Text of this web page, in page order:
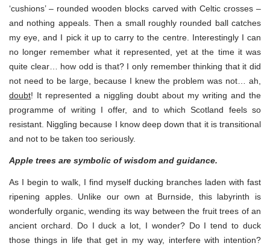
‘cushions’ – rounded wooden blocks carved with Celtic crosses –
and nothing appeals. Then a small roughly rounded ball catches
my eye, and I pick it up to carry to the centre. Interestingly I can
no longer remember what it represented, yet at the time it was
quite clear… how odd is that? I only remember thinking that it did
not need to be large, because I knew the problem was not… ah,
doubt! It represented a niggling doubt about my writing and the
programme of writing I offer, and to which Scotland feels so
resistant. Niggling because I know deep down that it is transitional
and not to be taken too seriously.
Apple trees are symbolic of wisdom and guidance.
As I begin to walk, I find myself ducking branches laden with fast
ripening apples. Unlike our own at Burnside, this labyrinth is
wonderfully organic, wending its way between the fruit trees of an
ancient orchard. Do I duck a lot, I wonder? Do I tend to duck
those things in life that get in my way, interfere with intention?